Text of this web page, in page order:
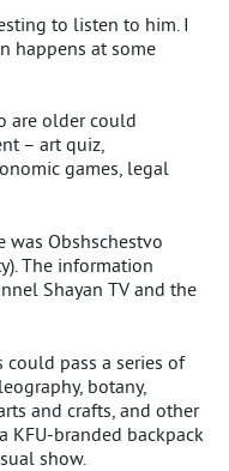
to listen to him. I
happens at some
are older could
– art quiz,
games, legal
was Obshschestvo
The information
Shayan TV and the
could pass a series of
botany,
and crafts, and other
KFU-branded backpack
show.